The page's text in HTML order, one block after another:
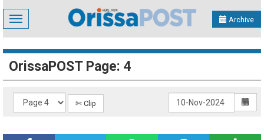
Toggle
navigation
Archive
OrissaPOST Page: 4
✄ Clip